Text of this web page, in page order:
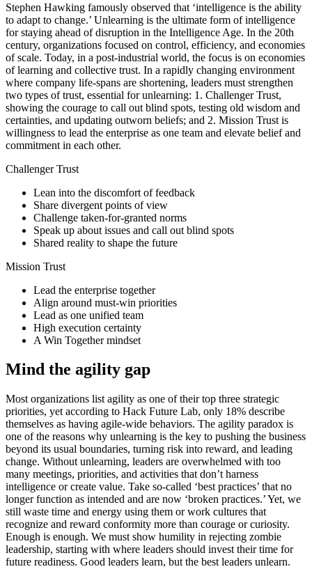
Stephen Hawking famously observed that ‘intelligence is the ability
to adapt to change.’ Unlearning is the ultimate form of intelligence
for staying ahead of disruption in the Intelligence Age. In the 20th
century, organizations focused on control, efficiency, and economies
of scale. Today, in a post-industrial world, the focus is on economies
of learning and collective trust. In a rapidly changing environment
where company life-spans are shortening, leaders must strengthen
two types of trust, essential for unlearning: 1. Challenger Trust,
showing the courage to call out blind spots, testing old wisdom and
certainties, and updating outworn beliefs; and 2. Mission Trust is
willingness to lead the enterprise as one team and elevate belief and
commitment in each other.
Challenger Trust
Lean into the discomfort of feedback
Share divergent points of view
Challenge taken-for-granted norms
Speak up about issues and call out blind spots
Shared reality to shape the future
Mission Trust
Lead the enterprise together
Align around must-win priorities
Lead as one unified team
High execution certainty
A Win Together mindset
Mind the agility gap
Most organizations list agility as one of their top three strategic
priorities, yet according to Hack Future Lab, only 18% describe
themselves as having agile-wide behaviors. The agility paradox is
one of the reasons why unlearning is the key to pushing the business
beyond its usual boundaries, turning risk into reward, and leading
change. Without unlearning, leaders are overwhelmed with too
many meetings, priorities, and activities that don’t harness
intelligence or create value. Take so-called ‘best practices’ that no
longer function as intended and are now ‘broken practices.’ Yet, we
still waste time and energy using them or work cultures that
recognize and reward conformity more than courage or curiosity.
Enough is enough. We must show humility in rejecting zombie
leadership, starting with where leaders should invest their time for
future readiness. Good leaders learn, but the best leaders unlearn.